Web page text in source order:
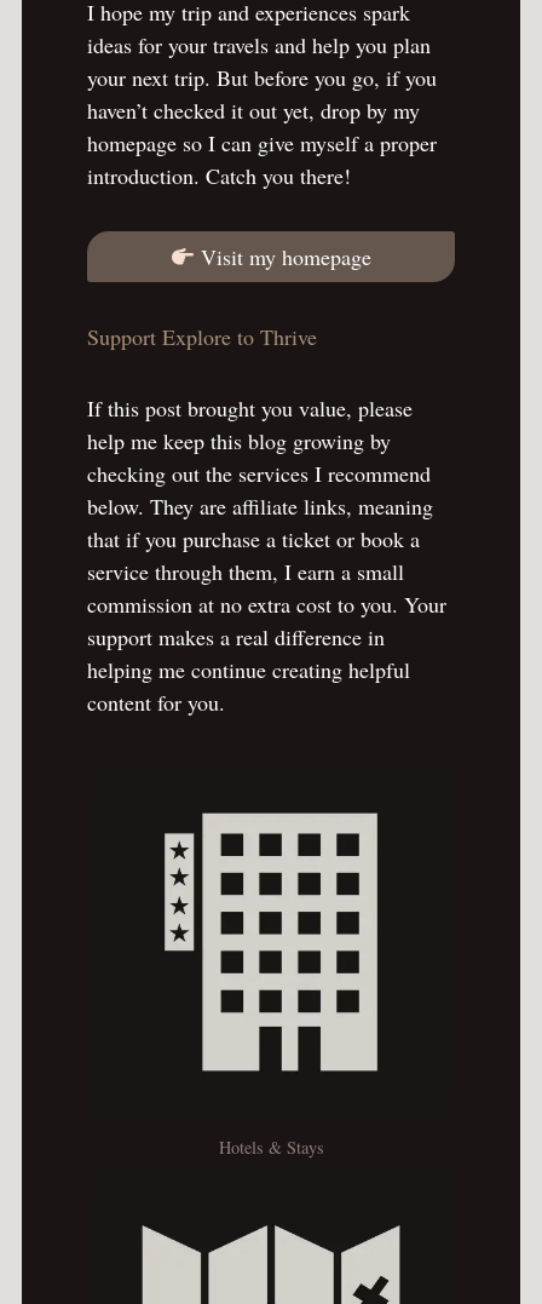
I hope my trip and experiences spark
ideas for your travels and help you plan
your next trip. But before you go, if you
haven’t checked it out yet, drop by my
homepage so I can give myself a proper
introduction. Catch you there!
Visit my homepage
Support Explore to Thrive
If this post brought you value, please
help me keep this blog growing by
checking out the services I recommend
below. They are affiliate links, meaning
that if you purchase a ticket or book a
service through them, I earn a small
commission at no extra cost to you. Your
support makes a real difference in
helping me continue creating helpful
content for you.
Hotels & Stays